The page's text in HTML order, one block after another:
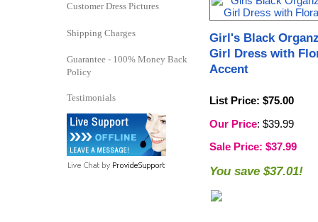
Girl's Black
Girl Dress with
Accent
List Price: $75.00
Our Price: $39.99
Sale Price: $37.99
You save $37.01!
Customer Dress Pictures
Shipping Charges
Guarantee - 100% Money Back
Policy
Testimonials